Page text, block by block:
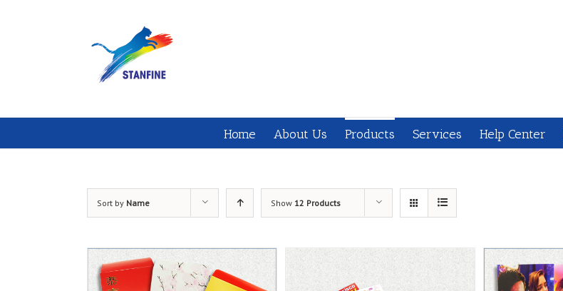
Home About Us Products Services Help Center
Sort by Name Show 12 Products